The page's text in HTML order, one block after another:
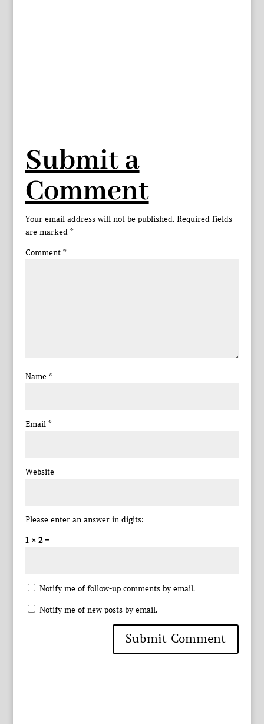
Submit a
Comment
Your email address will not be published. Required fields
are marked *
Comment *
Name *
Email *
Website
Please enter an answer in digits:
1 × 2 =
Notify me of follow-up comments by email.
Notify me of new posts by email.